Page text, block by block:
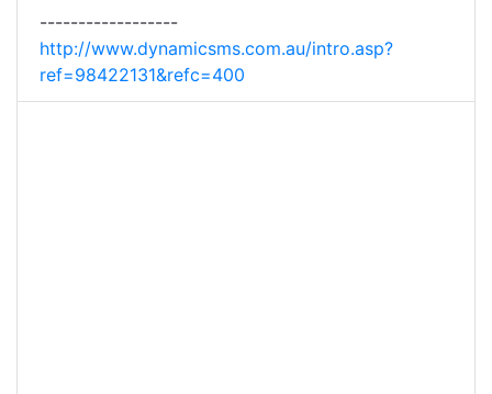
------------------
http://www.dynamicsms.com.au/intro.asp?
ref=98422131&refc=400